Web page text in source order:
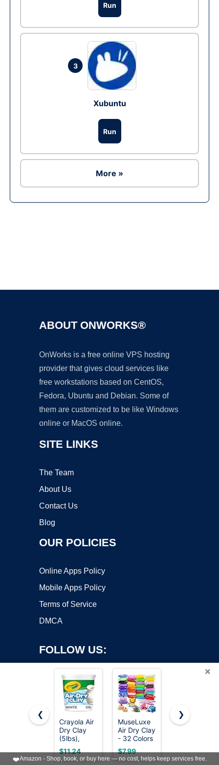
Run
3
Xubuntu
Run
More »
ABOUT ONWORKS®
OnWorks is a free online VPS hosting
provider that gives cloud services like
free workstations based on CentOS,
Fedora, Ubuntu and Debian. Some of
them are customized to be like Windows
online or MacOS online.
SITE LINKS
The Team
About Us
Contact Us
Blog
OUR POLICIES
Online Apps Policy
Mobile Apps Policy
Terms of Service
DMCA
FOLLOW US:
Copyright ©2026 OnWorks. All Rights Reserved. OnWorks® is a
registered trademark.
VPS hosting
byOnWorks
×
❮
Crayola Air
Dry Clay
(5lbs),
Teacher
Supplies,
Natural
$11.24
MuseLuxe
Air Dry Clay
- 32 Colors
Modeling
Clay Kit
with 3
$7.99
DAS Air-
Lb. Block,
White Color
$14.15
❯
❤️Amazon - Shop, book, or buy here — no cost, helps keep services free.